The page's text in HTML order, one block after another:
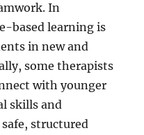
In
based learning is
in new and
some therapists
with younger
skills and
structured